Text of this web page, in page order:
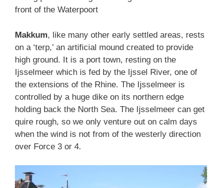
front of the Waterpoort
Makkum, like many other early settled areas, rests
on a ‘terp,’ an artificial mound created to provide
high ground. It is a port town, resting on the
Ijsselmeer which is fed by the Ijssel River, one of
the extensions of the Rhine. The Ijsselmeer is
controlled by a huge dike on its northern edge
holding back the North Sea. The Ijsselmeer can get
quire rough, so we only venture out on calm days
when the wind is not from of the westerly direction
over Force 3 or 4.